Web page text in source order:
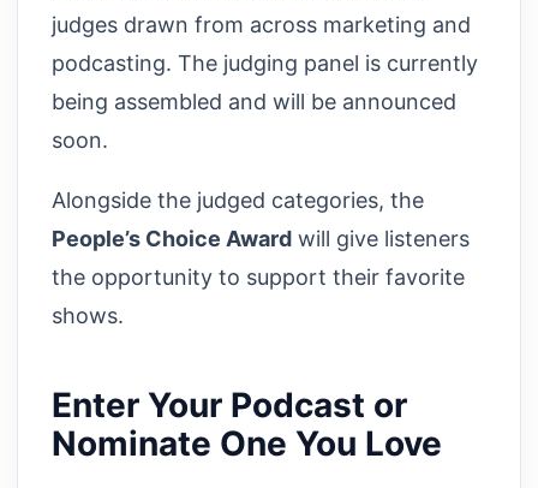
judges drawn from across marketing and
podcasting. The judging panel is currently
being assembled and will be announced
soon.
Alongside the judged categories, the
People’s Choice Award will give listeners
the opportunity to support their favorite
shows.
Enter Your Podcast or
Nominate One You Love